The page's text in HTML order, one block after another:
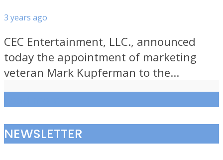
3 years ago
CEC Entertainment, LLC., announced
today the appointment of marketing
veteran Mark Kupferman to the...
NEWSLETTER